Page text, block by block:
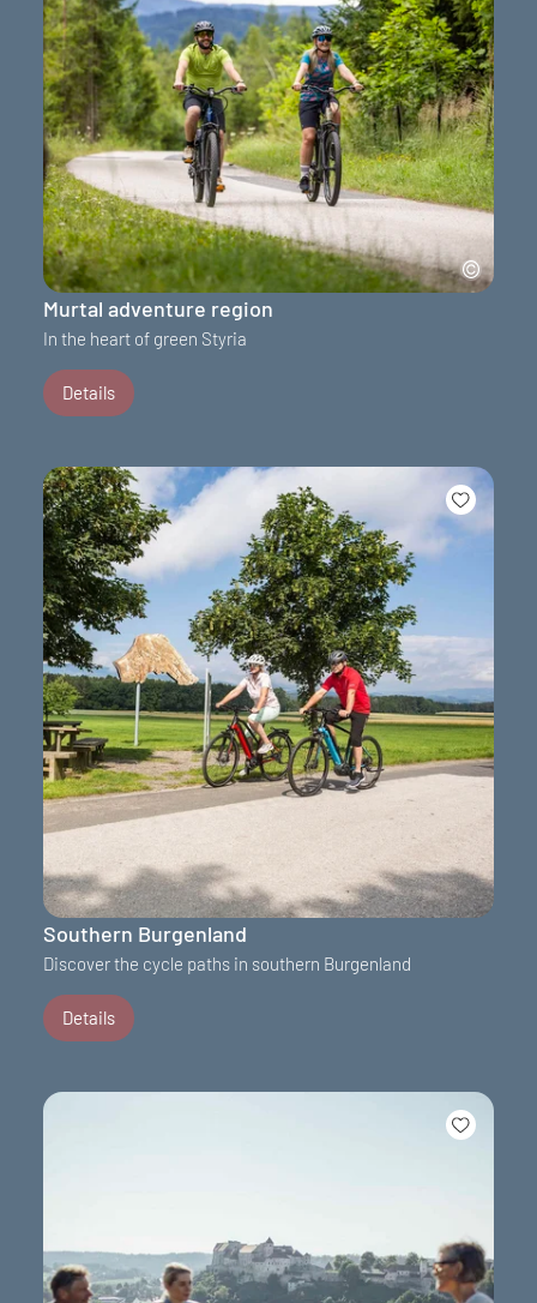
Murtal adventure region
In the heart of green Styria
Details
Southern Burgenland
Discover the cycle paths in southern Burgenland
Details